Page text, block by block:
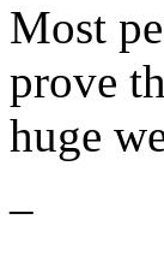
Most
prove
huge
–